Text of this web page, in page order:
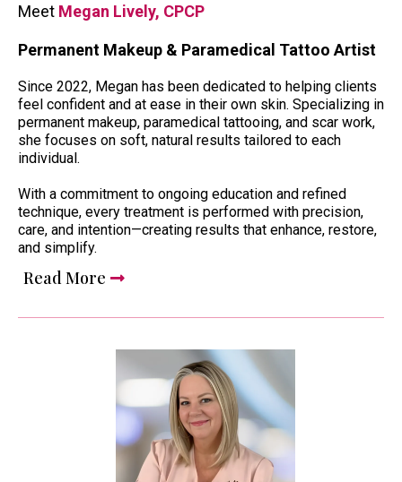
Meet Megan Lively, CPCP
Permanent Makeup & Paramedical Tattoo Artist
Since 2022, Megan has been dedicated to helping clients
feel confident and at ease in their own skin. Specializing in
permanent makeup, paramedical tattooing, and scar work,
she focuses on soft, natural results tailored to each
individual.
With a commitment to ongoing education and refined
technique, every treatment is performed with precision,
care, and intention—creating results that enhance, restore,
and simplify.
Read More